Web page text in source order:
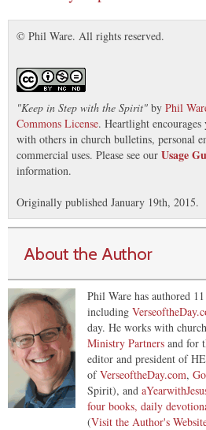
© Phil Ware. All rights reserved.
"Keep in Step with the Spirit" by Phil
Commons License. Heartlight
with others in church bulletins, personal
commercial uses. Please see our Usage
information.
Originally published January 19th, 2015.
About the Author
Phil Ware has authored
including
day. He works with
Ministry Partners and for
editor and president of
ofVerseoftheDay.com,
Spirit), and
four books, daily
(Visit the Author's